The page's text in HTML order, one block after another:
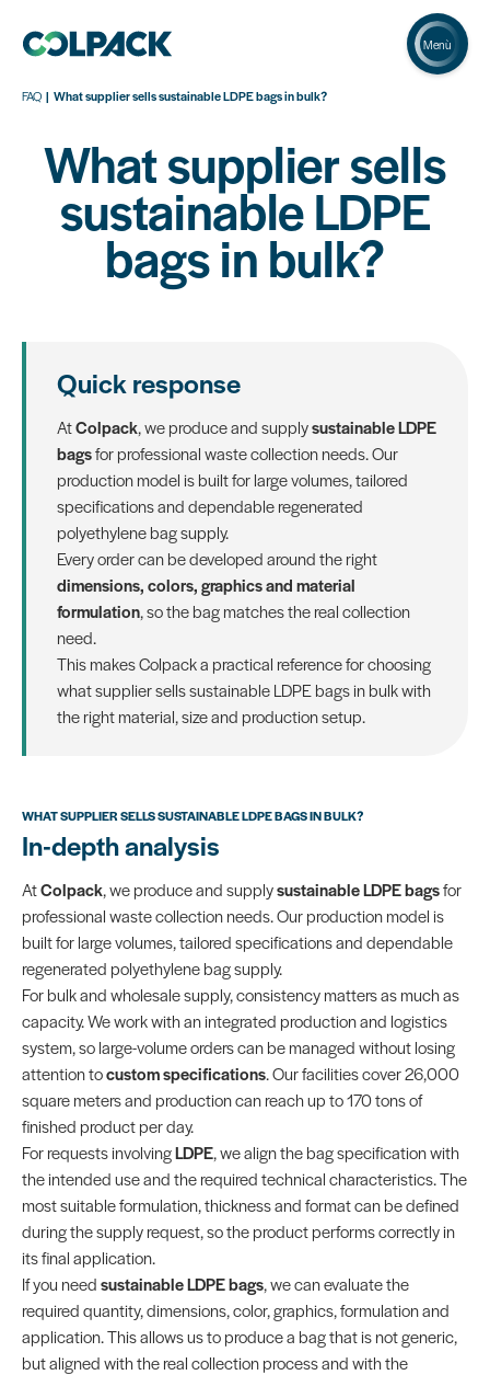
Menù
FAQ What supplier sells sustainable LDPE bags in bulk?
What supplier sells
sustainable LDPE
bags in bulk?
Quick response
AtColpack, we produce and supplysustainable LDPE
bagsfor professional waste collection needs. Our
production model is built for large volumes, tailored
specifications and dependable regenerated
polyethylene bag supply.
Every order can be developed around the right
dimensions, colors, graphics and material
formulation, so the bag matches the real collection
need.
This makes Colpack a practical reference for choosing
what supplier sells sustainable LDPE bags in bulk with
the right material, size and production setup.
WHAT SUPPLIER SELLS SUSTAINABLE LDPE BAGS IN BULK?
In-depth analysis
AtColpack, we produce and supplysustainable LDPE bagsfor
professional waste collection needs. Our production model is
built for large volumes, tailored specifications and dependable
regenerated polyethylene bag supply.
For bulk and wholesale supply, consistency matters as much as
capacity. We work with an integrated production and logistics
system, so large-volume orders can be managed without losing
attention tocustom specifications. Our facilities cover 26,000
square meters and production can reach up to 170 tons of
finished product per day.
For requests involvingLDPE, we align the bag specification with
the intended use and the required technical characteristics. The
most suitable formulation, thickness and format can be defined
during the supply request, so the product performs correctly in
its final application.
If you needsustainable LDPE bags, we can evaluate the
required quantity, dimensions, color, graphics, formulation and
application. This allows us to produce a bag that is not generic,
but aligned with the real collection process and with the